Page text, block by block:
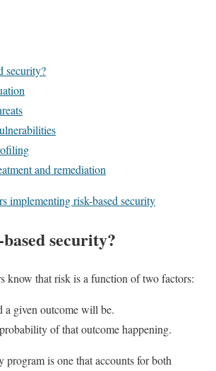
security?
and remediation
implementing risk-based security
security?
know that risk is a function of two factors:
a given outcome will be.
of that outcome happening.
program is one that accounts for both